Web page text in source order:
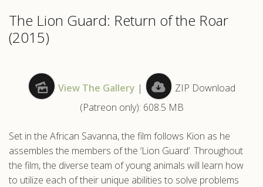
The Lion Guard: Return of the Roar
(2015)
View The Gallery |
ZIP Download
(Patreon only): 608.5 MB
Set in the African Savanna, the film follows Kion as he
assembles the members of the ‘Lion Guard’. Throughout
the film, the diverse team of young animals will learn how
to utilize each of their unique abilities to solve problems